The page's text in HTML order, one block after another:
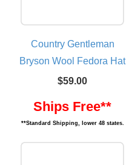
Country Gentleman
Bryson Wool Fedora Hat
$59.00
Ships Free**
**Standard Shipping, lower 48 states.